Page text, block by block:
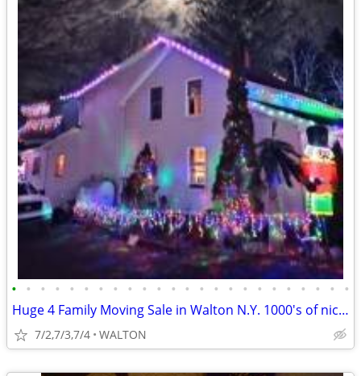
• • • • • • • • • • • • • • • • • • • • • • • •
Huge 4 Family Moving Sale in Walton N.Y. 1000's of nice items TOWNWIDE
7/2,7/3,7/4 WALTON